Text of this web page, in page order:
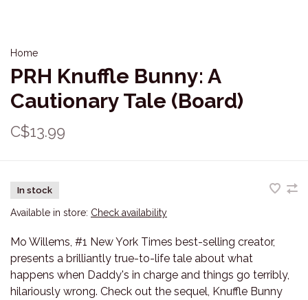
Home
PRH Knuffle Bunny: A
Cautionary Tale (Board)
C$13.99
In stock
Available in store: Check availability
Mo Willems, #1 New York Times best-selling creator,
presents a brilliantly true-to-life tale about what
happens when Daddy's in charge and things go terribly,
hilariously wrong. Check out the sequel, Knuffle Bunny